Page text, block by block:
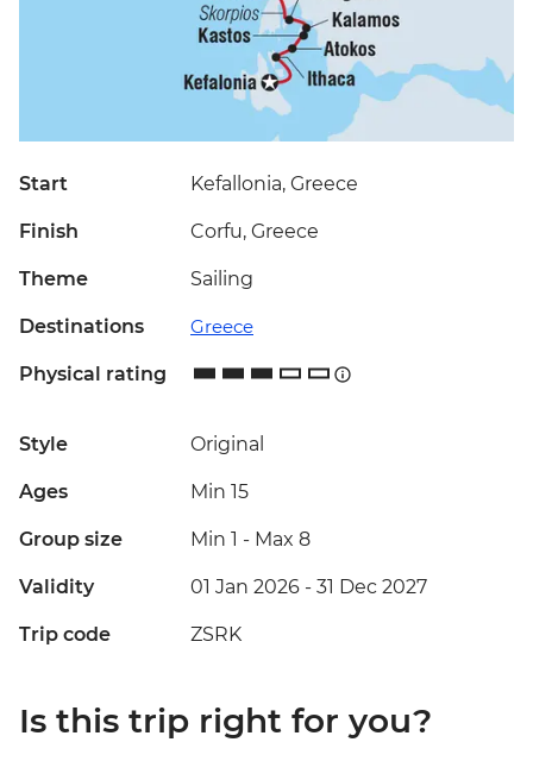
Start Kefallonia, Greece
Finish Corfu, Greece
Theme Sailing
Destinations Greece
Physical rating
Style Original
Ages Min 15
Group size Min 1 - Max 8
Validity 01 Jan 2026 - 31 Dec 2027
Trip code ZSRK
Is this trip right for you?